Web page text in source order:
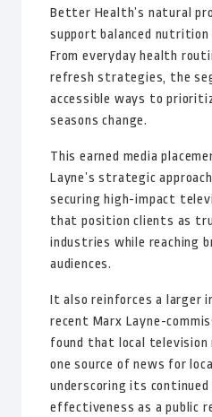
Better Health’s natural
support balanced nutrition
From everyday health
refresh strategies, the
accessible ways to
seasons change.
This earned media
Layne’s strategic
securing high-impact
that position clients as
industries while reaching
audiences.
It also reinforces a larger
recent Marx Layne-
found that local television
one source of news for
underscoring its continued
effectiveness as a public